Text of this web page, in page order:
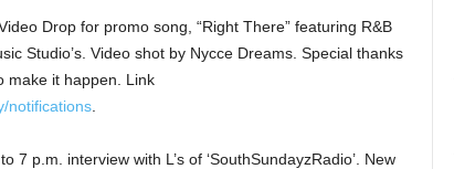
Drop for promo song, “Right There” featuring R&B
Studio’s. Video shot by Nycce Dreams. Special thanks
make it happen. Link
notifications.
7 p.m. interview with L’s of ‘SouthSundayzRadio’. New